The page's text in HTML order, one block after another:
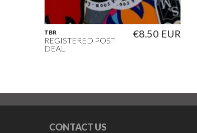
TBR
REGISTERED POST
DEAL
€8.50 EUR
CONTACT US